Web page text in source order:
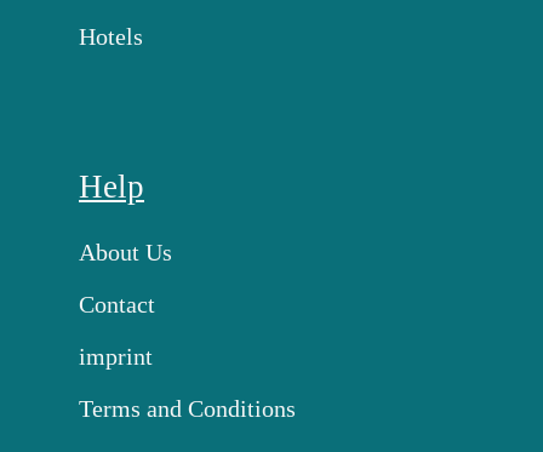
Hotels
Help
About Us
Contact
imprint
Terms and Conditions